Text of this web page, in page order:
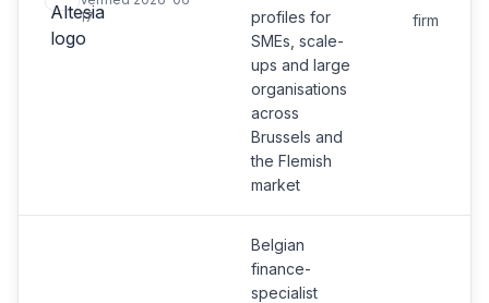
17
profiles for
SMEs, scale-
ups and large
organisations
across
Brussels and
the Flemish
market
firm
Belgian
finance-
specialist